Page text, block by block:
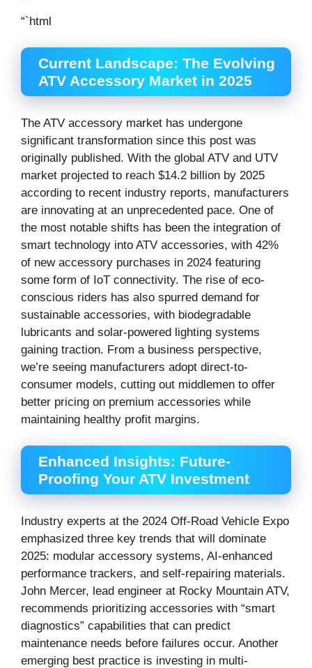
“`html
Current Landscape: The Evolving
ATV Accessory Market in 2025
The ATV accessory market has undergone
significant transformation since this post was
originally published. With the global ATV and UTV
market projected to reach $14.2 billion by 2025
according to recent industry reports, manufacturers
are innovating at an unprecedented pace. One of
the most notable shifts has been the integration of
smart technology into ATV accessories, with 42%
of new accessory purchases in 2024 featuring
some form of IoT connectivity. The rise of eco-
conscious riders has also spurred demand for
sustainable accessories, with biodegradable
lubricants and solar-powered lighting systems
gaining traction. From a business perspective,
we’re seeing manufacturers adopt direct-to-
consumer models, cutting out middlemen to offer
better pricing on premium accessories while
maintaining healthy profit margins.
Enhanced Insights: Future-
Proofing Your ATV Investment
Industry experts at the 2024 Off-Road Vehicle Expo
emphasized three key trends that will dominate
2025: modular accessory systems, AI-enhanced
performance trackers, and self-repairing materials.
John Mercer, lead engineer at Rocky Mountain ATV,
recommends prioritizing accessories with “smart
diagnostics” capabilities that can predict
maintenance needs before failures occur. Another
emerging best practice is investing in multi-